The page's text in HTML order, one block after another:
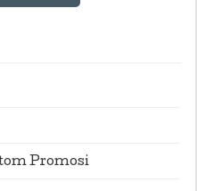
Promosi